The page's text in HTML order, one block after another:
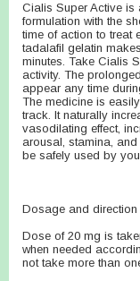
Cialis Super Active is
formulation with the
time of action to treat
tadalafil gelatin
minutes. Take Cialis
activity. The
appear any time
The medicine is
track. It naturally
vasodilating effect,
arousal, stamina,
be safely used by
Dosage and direction
Dose of 20 mg is
when needed
not take more than